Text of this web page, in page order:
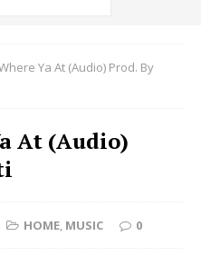
Ya At (Audio) Prod. By
At (Audio)
HOME, MUSIC 0